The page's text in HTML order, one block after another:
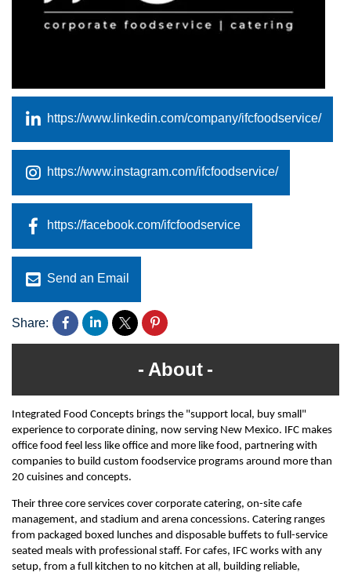
https://www.linkedin.com/company/ifcfoodservice/
https://www.instagram.com/ifcfoodservice/
https://facebook.com/ifcfoodservice
Send an Email
Share:
About
Integrated Food Concepts brings the "support local, buy small"
experience to corporate dining, now serving New Mexico. IFC makes
office food feel less like office and more like food, partnering with
companies to build custom foodservice programs around more than
20 cuisines and concepts.
Their three core services cover corporate catering, on-site cafe
management, and stadium and arena concessions. Catering ranges
from packaged boxed lunches and disposable buffets to full-service
seated meals with professional staff. For cafes, IFC works with any
setup, from a full kitchen to no kitchen at all, building reliable,